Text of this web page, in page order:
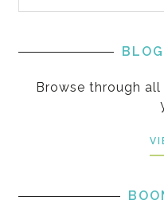
Browse through